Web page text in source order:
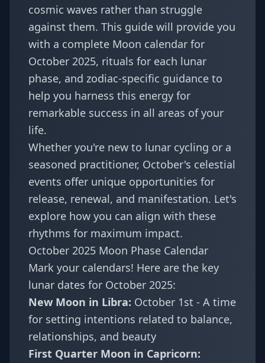
cosmic waves rather than struggle
against them. This guide will provide you
with a complete Moon calendar for
October 2025, rituals for each lunar
phase, and zodiac-specific guidance to
help you harness this energy for
remarkable success in all areas of your
life.
Whether you're new to lunar cycling or a
seasoned practitioner, October's celestial
events offer unique opportunities for
release, renewal, and manifestation. Let's
explore how you can align with these
rhythms for maximum impact.
October 2025 Moon Phase Calendar
Mark your calendars! Here are the key
lunar dates for October 2025:
New Moon in Libra: October 1st - A time
for setting intentions related to balance,
relationships, and beauty
First Quarter Moon in Capricorn: